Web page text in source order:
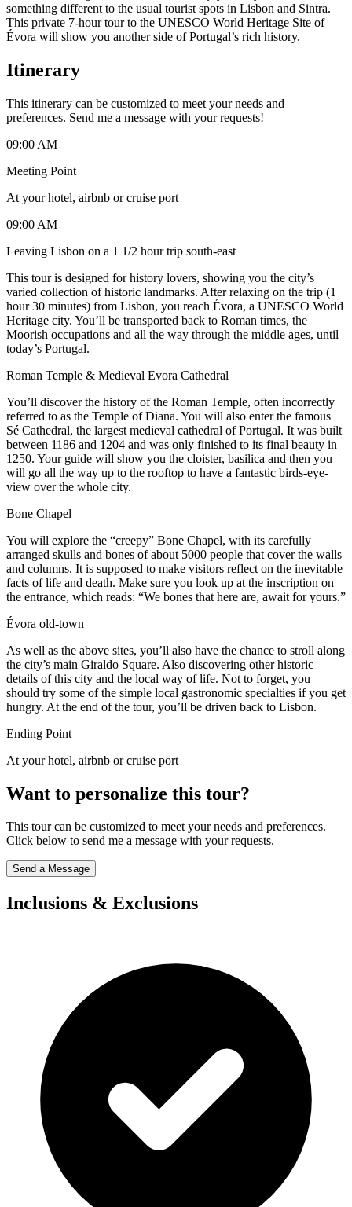
something different to the usual tourist spots in Lisbon and Sintra.
This private 7-hour tour to the UNESCO World Heritage Site of
Évora will show you another side of Portugal’s rich history.
Itinerary
This itinerary can be customized to meet your needs and
preferences. Send me a message with your requests!
09:00 AM
Meeting Point
At your hotel, airbnb or cruise port
09:00 AM
Leaving Lisbon on a 1 1/2 hour trip south-east
This tour is designed for history lovers, showing you the city’s
varied collection of historic landmarks. After relaxing on the trip (1
hour 30 minutes) from Lisbon, you reach Évora, a UNESCO World
Heritage city. You’ll be transported back to Roman times, the
Moorish occupations and all the way through the middle ages, until
today’s Portugal.
Roman Temple & Medieval Evora Cathedral
You’ll discover the history of the Roman Temple, often incorrectly
referred to as the Temple of Diana. You will also enter the famous
Sé Cathedral, the largest medieval cathedral of Portugal. It was built
between 1186 and 1204 and was only finished to its final beauty in
1250. Your guide will show you the cloister, basilica and then you
will go all the way up to the rooftop to have a fantastic birds-eye-
view over the whole city.
Bone Chapel
You will explore the “creepy” Bone Chapel, with its carefully
arranged skulls and bones of about 5000 people that cover the walls
and columns. It is supposed to make visitors reflect on the inevitable
facts of life and death. Make sure you look up at the inscription on
the entrance, which reads: “We bones that here are, await for yours.”
Évora old-town
As well as the above sites, you’ll also have the chance to stroll along
the city’s main Giraldo Square. Also discovering other historic
details of this city and the local way of life. Not to forget, you
should try some of the simple local gastronomic specialties if you get
hungry. At the end of the tour, you’ll be driven back to Lisbon.
Ending Point
At your hotel, airbnb or cruise port
Want to personalize this tour?
This tour can be customized to meet your needs and preferences.
Click below to send me a message with your requests.
Send a Message
Inclusions & Exclusions